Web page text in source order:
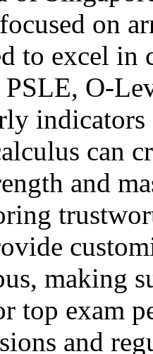
on
to excel
PSLE, O-
can
and
making
top exam
and